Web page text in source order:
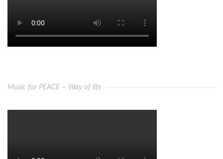
Music for PEACE – Way of life